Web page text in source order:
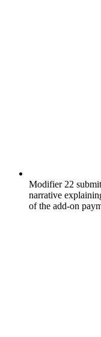
Modifier 22
narrative
of the add-on